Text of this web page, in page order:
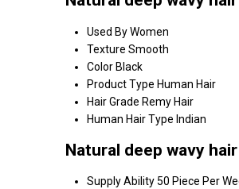
Used ByWomen
Texture Smooth
ColorBlack
Product Type Human Hair
Hair Grade Remy Hair
Human Hair Type Indian
Natural deep wavy
Supply Ability50 Piece Per